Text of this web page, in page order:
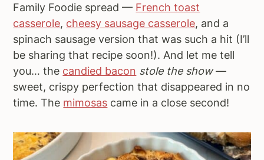
Family Foodie spread — French toast
casserole, cheesy sausage casserole, and a
spinach sausage version that was such a hit (I’ll
be sharing that recipe soon!). And let me tell
you… the candied bacon stole the show—
sweet, crispy perfection that disappeared in no
time. The mimosas came in a close second!